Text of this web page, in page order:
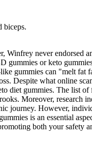
biceps.
never endorsed
gummies or keto
gummies can "melt
Despite what online
gummies. The list of
Moreover, research
journey. However,
is an essential
both your safety